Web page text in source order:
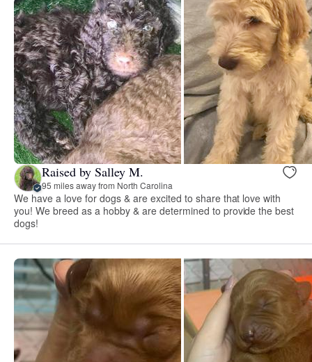
Raised by Salley M.
95 miles away from North Carolina
We have a love for dogs & are excited to share that love with
you! We breed as a hobby & are determined to provide the best
dogs!